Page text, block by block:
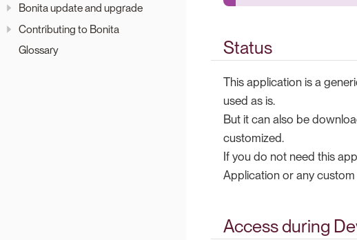
Bonita update and upgrade
Contributing to Bonita
Glossary
Status
This application is a
used as is.
But it can also be
customized.
If you do not need this
Application or any
Access during